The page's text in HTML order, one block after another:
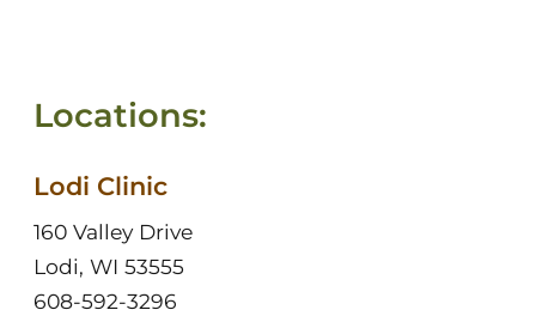
Locations:
Lodi Clinic
160 Valley Drive
Lodi, WI 53555
608-592-3296